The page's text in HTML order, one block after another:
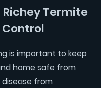
Richey Termite
Control
is important to keep
home safe from
from